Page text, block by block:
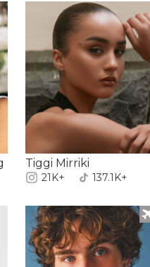
Tiggi Mirriki
21K+ 137.1K+